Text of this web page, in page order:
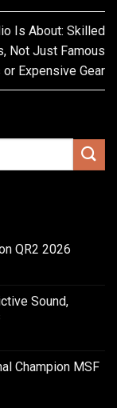
Is About: Skilled
Not Just Famous
or Expensive Gear
QR2 2026
Sound,
Champion MSF